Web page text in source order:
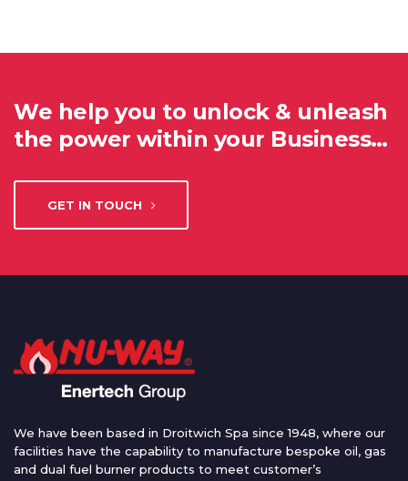
We help you to unlock & unleash
the power within your Business…
GET IN TOUCH
We have been based in Droitwich Spa since 1948, where our
facilities have the capability to manufacture bespoke oil, gas
and dual fuel burner products to meet customer’s